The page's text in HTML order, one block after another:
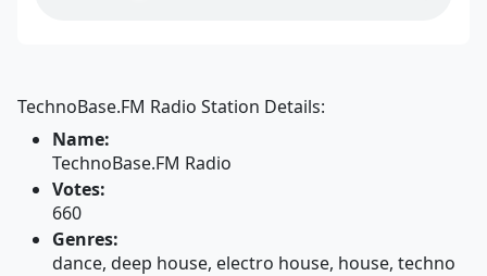
TechnoBase.FM Radio Station Details:
Name:
TechnoBase.FM Radio
Votes:
660
Genres:
dance, deep house, electro house, house, techno